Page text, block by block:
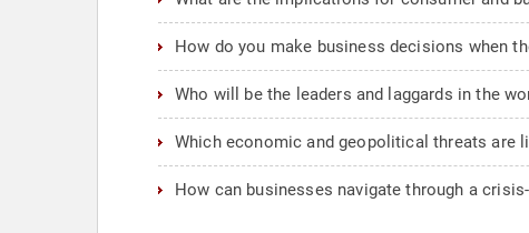
How do you make business decisions when
Who will be the leaders and laggards in the
Which economic and geopolitical threats are
How can businesses navigate through a